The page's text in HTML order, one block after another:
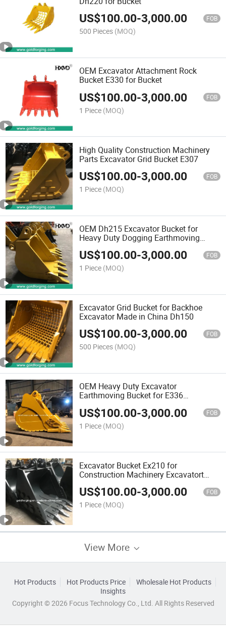
US$100.00-3,000.00 FOB
500 Pieces (MOQ)
OEM Excavator Attachment Rock
Bucket E330 for Bucket
US$100.00-3,000.00 FOB
1 Piece (MOQ)
High Quality Construction Machinery
Parts Excavator Grid Bucket E307
US$100.00-3,000.00 FOB
1 Piece (MOQ)
OEM Dh215 Excavator Bucket for
Heavy Duty Dogging Earthmoving
Bucket Backhoe Bucket
US$100.00-3,000.00 FOB
1 Piece (MOQ)
Excavator Grid Bucket for Backhoe
Excavator Made in China Dh150
US$100.00-3,000.00 FOB
500 Pieces (MOQ)
OEM Heavy Duty Excavator
Earthmoving Bucket for E336
Bucket
US$100.00-3,000.00 FOB
1 Piece (MOQ)
Excavator Bucket Ex210 for
Construction Machinery Excavatort
Rock Bucket
US$100.00-3,000.00 FOB
1 Piece (MOQ)
View More
Hot Products Hot Products Price
Wholesale Hot Products
Insights
Copyright © 2026 Focus Technology Co., Ltd. All Rights Reserved